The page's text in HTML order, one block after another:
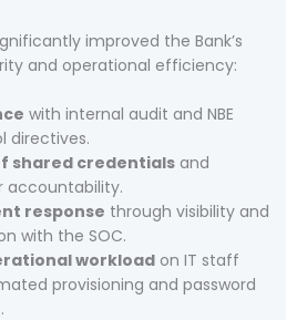
improved the Bank’s
and operational efficiency:
with internal audit and NBE
directives.
shared credentials and
accountability.
response through visibility and
with the SOC.
workload on IT staff
provisioning and password